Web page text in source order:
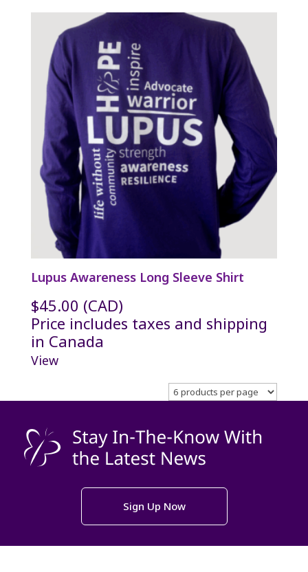
Lupus Awareness Long Sleeve Shirt
$45.00 (CAD)
Price includes taxes and shipping
in Canada
View
Sign Up Now